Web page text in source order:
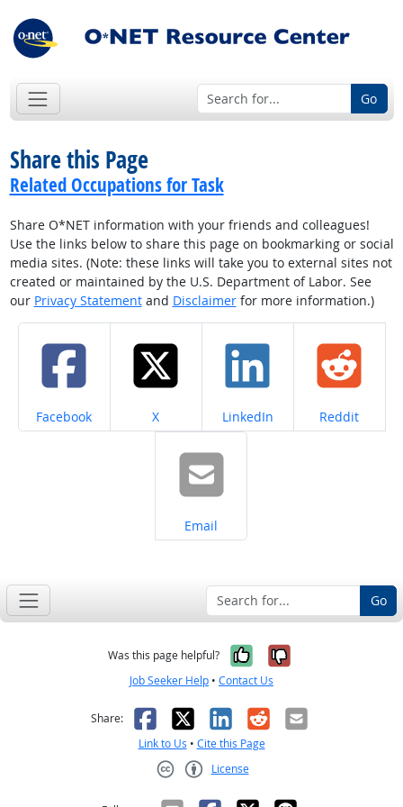
Go
Share this Page
Related Occupations for Task
Share O*NET information with your friends and colleagues!
Use the links below to share this page on bookmarking or social
media sites. (Note: these links will take you to external sites not
created or maintained by the U.S. Department of Labor. See
our Privacy Statementand Disclaimerfor more information.)
Share on
Facebook Share on
X Share on
LinkedIn Share on
Reddit
Share on
Email
Go
Was this page helpful? Yes, it was
No, it was
Job Seeker Help • Contact Us
Share: Facebook
X LinkedIn
RedditEmail
Link to Us • Cite this Page
License